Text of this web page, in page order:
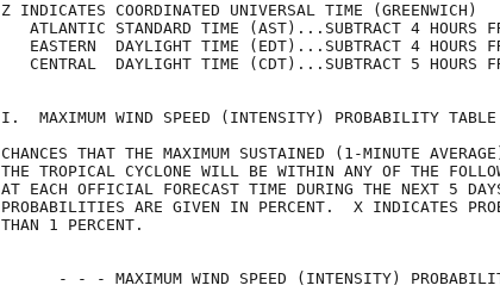
Z INDICATES COORDINATED UNIVERSAL TIME
ATLANTIC STANDARD TIME (AST)...SUBTRACT 4
EASTERN  DAYLIGHT TIME (EDT)...SUBTRACT 4
CENTRAL  DAYLIGHT TIME (CDT)...SUBTRACT 5
I.  MAXIMUM WIND SPEED (INTENSITY)
CHANCES THAT THE MAXIMUM SUSTAINED (1-MINUTE
THE TROPICAL CYCLONE WILL BE WITHIN ANY OF THE
AT EACH OFFICIAL FORECAST TIME DURING
PROBABILITIES ARE GIVEN IN PERCENT.  X INDICATES
THAN 1
- - - MAXIMUM WIND SPEED (INTENSITY)